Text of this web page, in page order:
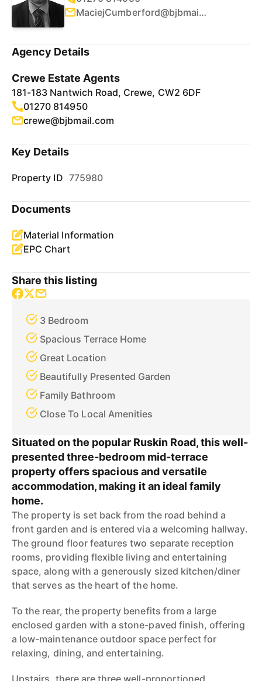
MaciejCumberford@bjbmail.com
Agency Details
Crewe Estate Agents
181-183 Nantwich Road, Crewe, CW2 6DF
01270 814950
crewe@bjbmail.com
Key Details
Property ID 775980
Documents
Material Information
EPC Chart
Share this listing
3 Bedroom
Spacious Terrace Home
Great Location
Beautifully Presented Garden
Family Bathroom
Close To Local Amenities
Situated on the popular Ruskin Road, this well-
presented three-bedroom mid-terrace
property offers spacious and versatile
accommodation, making it an ideal family
home.
The property is set back from the road behind a
front garden and is entered via a welcoming hallway.
The ground floor features two separate reception
rooms, providing flexible living and entertaining
space, along with a generously sized kitchen/diner
that serves as the heart of the home.
To the rear, the property benefits from a large
enclosed garden with a stone-paved finish, offering
a low-maintenance outdoor space perfect for
relaxing, dining, and entertaining.
Upstairs, there are three well-proportioned